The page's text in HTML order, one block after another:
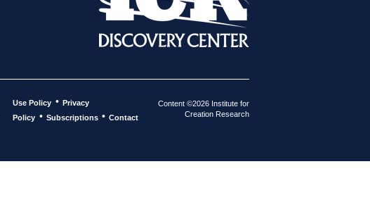
Use Policy • Privacy
Policy • Subscriptions • Contact
Content ©2026 Institute for
Creation Research